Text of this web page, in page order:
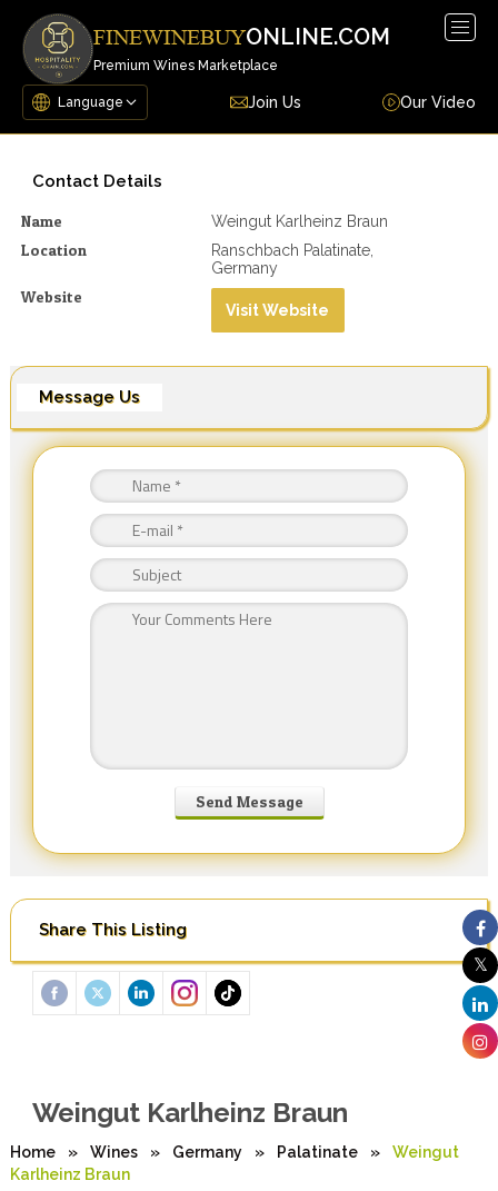
FINEWINEBUYONLINE.COM
Premium Wines Marketplace
Join Us Our Video
Contact Details
Name Weingut Karlheinz Braun
Location
Ranschbach Palatinate,
Germany
Website
Visit Website
Message Us
Share This Listing
Weingut Karlheinz Braun
Home » Wines » Germany » Palatinate »
Weingut
Karlheinz Braun